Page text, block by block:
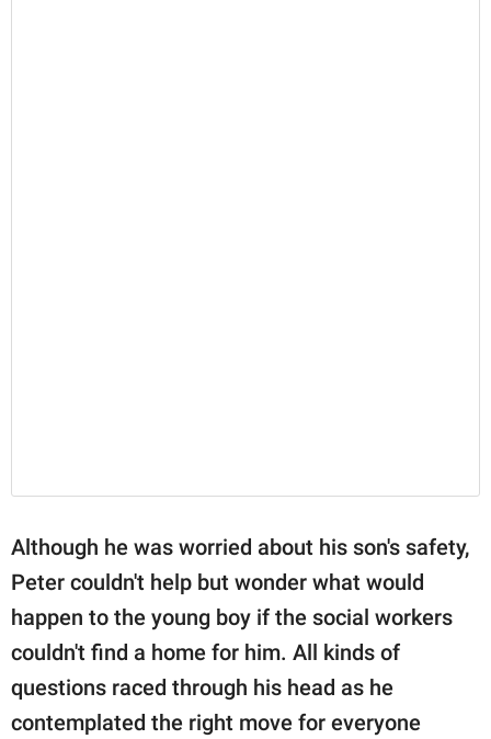
Although he was worried about his son's safety,
Peter couldn't help but wonder what would
happen to the young boy if the social workers
couldn't find a home for him. All kinds of
questions raced through his head as he
contemplated the right move for everyone